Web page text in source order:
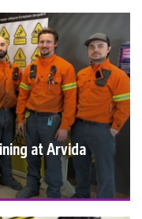
at Arvida